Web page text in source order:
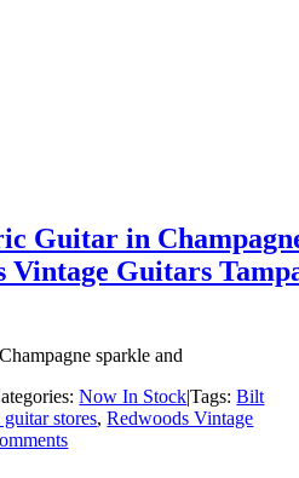
Guitar in
Vintage Guitars
sparkle and
Now In Stock|Tags:Bilt
stores,Redwoods Vintage